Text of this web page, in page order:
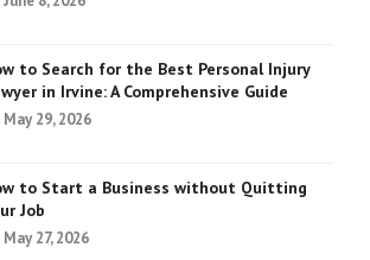
to Search for the Best Personal Injury
in Irvine: A Comprehensive Guide
May 29, 2026
to Start a Business without Quitting
Job
May 27, 2026